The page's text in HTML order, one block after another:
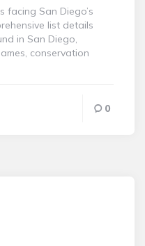
facing San Diego’s
list details
in San Diego,
conservation
0